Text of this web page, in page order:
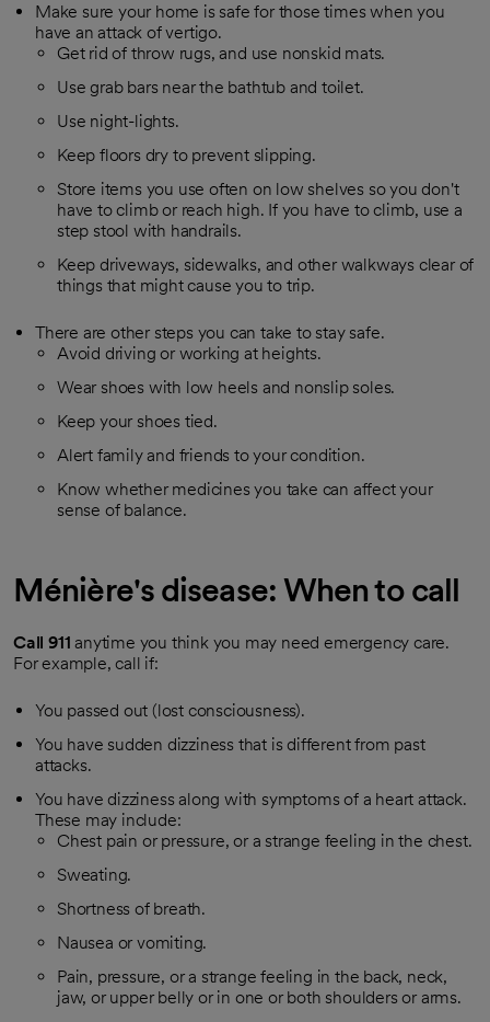
Make sure your home is safe for those times when you
have an attack of vertigo.
Get rid of throw rugs, and use nonskid mats.
Use grab bars near the bathtub and toilet.
Use night-lights.
Keep floors dry to prevent slipping.
Store items you use often on low shelves so you don't
have to climb or reach high. If you have to climb, use a
step stool with handrails.
Keep driveways, sidewalks, and other walkways clear of
things that might cause you to trip.
There are other steps you can take to stay safe.
Avoid driving or working at heights.
Wear shoes with low heels and nonslip soles.
Keep your shoes tied.
Alert family and friends to your condition.
Know whether medicines you take can affect your
sense of balance.
Ménière's disease: When to call
Call 911 anytime you think you may need emergency care.
For example, call if:
You passed out (lost consciousness).
You have sudden dizziness that is different from past
attacks.
You have dizziness along with symptoms of a heart attack.
These may include:
Chest pain or pressure, or a strange feeling in the chest.
Sweating.
Shortness of breath.
Nausea or vomiting.
Pain, pressure, or a strange feeling in the back, neck,
jaw, or upper belly or in one or both shoulders or arms.